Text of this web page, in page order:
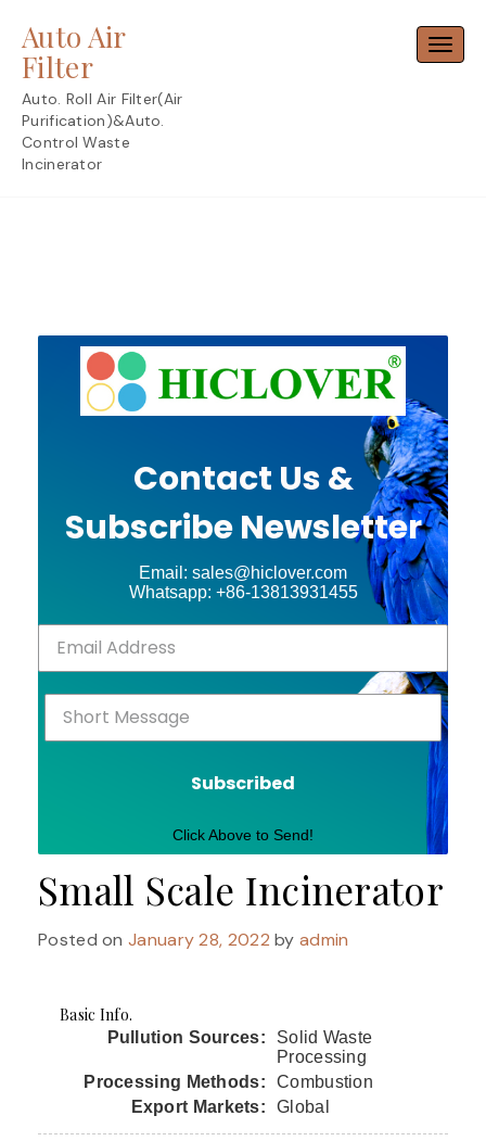
content
Auto Air
Filter
Auto. Roll Air Filter(Air
Purification)&Auto.
Control Waste
Incinerator
Contact Us &
Subscribe Newsletter
Email: sales@hiclover.com
Whatsapp: +86-13813931455
Subscribed
Click Above to Send!
Small Scale Incinerator
Posted onJanuary 28, 2022 byadmin
Basic Info.
Pullution Sources:
Solid Waste
Processing
Processing Methods:
Combustion
Export Markets:
Global